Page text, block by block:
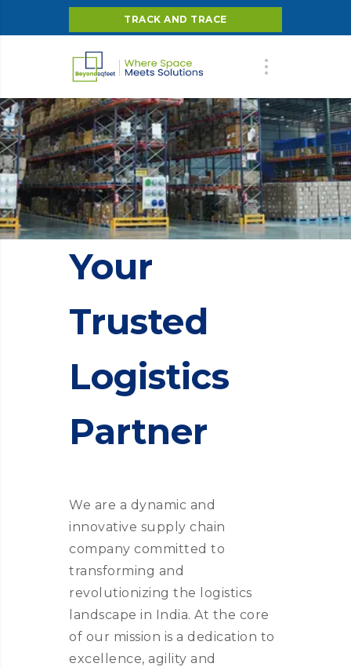
TRACK AND TRACE
Your
Trusted
Logistics
Partner
We are a dynamic and
innovative supply chain
company committed to
transforming and
revolutionizing the logistics
landscape in India. At the core
of our mission is a dedication to
excellence, agility and